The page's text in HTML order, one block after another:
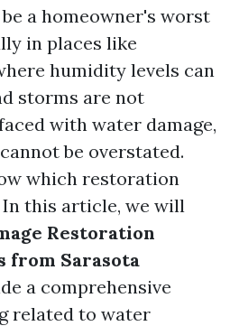
a homeowner's worst
in places like
humidity levels can
storms are not
with water damage,
be overstated.
which restoration
this article, we will
Restoration
from Sarasota
a comprehensive
related to water